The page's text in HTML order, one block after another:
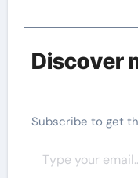
Discover
Subscribe to get